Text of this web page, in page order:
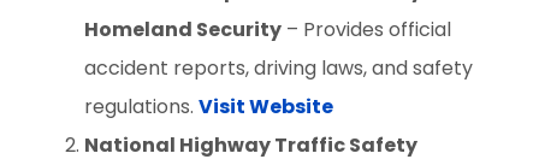
Homeland Security – Provides official
accident reports, driving laws, and safety
regulations. Visit Website
National Highway Traffic Safety